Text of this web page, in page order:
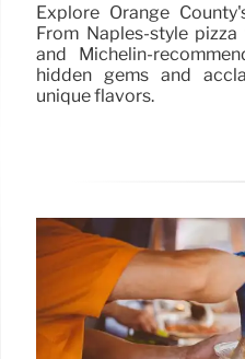
Explore Orange
From Naples-style
and Michelin-
hidden gems and
unique flavors.